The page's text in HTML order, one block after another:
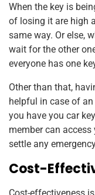
When the key is
of losing it are high
same way. Or else,
wait for the other
everyone has one
Other than that,
helpful in case of
you have you car
member can
settle any
Cost-
Cost-effectiveness